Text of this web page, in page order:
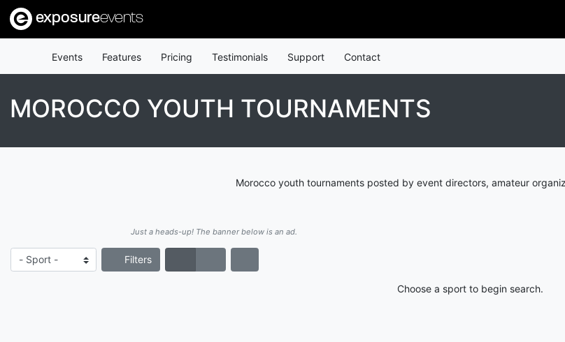
exposureevents
Events Features Pricing Testimonials Support Contact
MOROCCO YOUTH TOURNAMENTS
Morocco youth tournaments posted by event directors, amateur
Just a heads-up! The banner below is an ad.
Filters
Choose a sport to begin search.